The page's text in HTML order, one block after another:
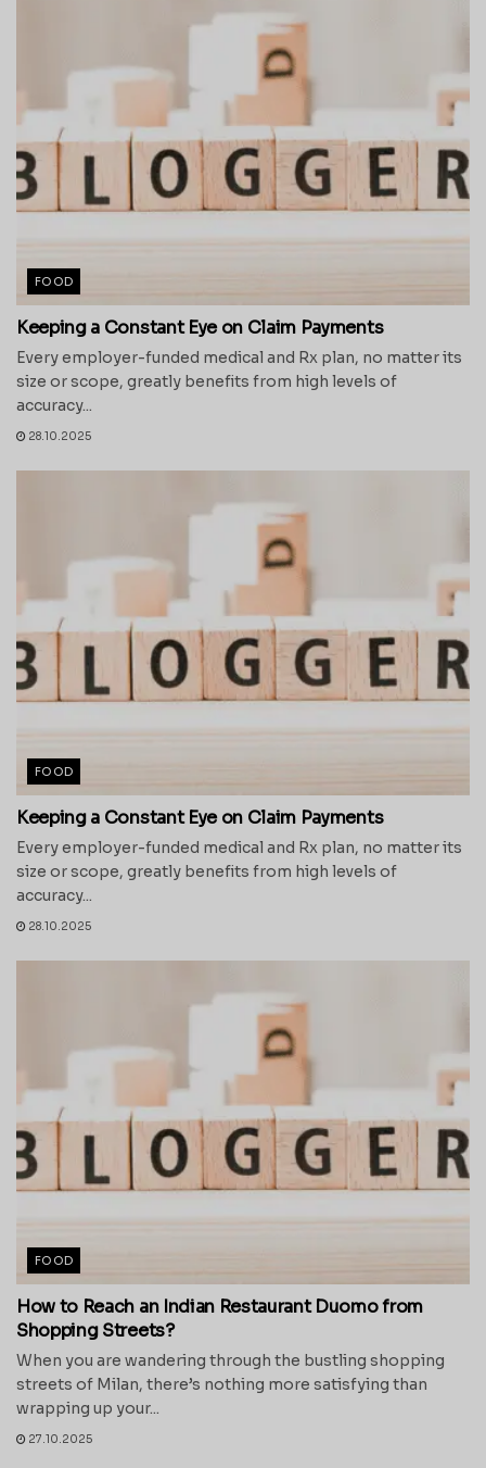
FOOD
Keeping a Constant Eye on Claim Payments
Every employer-funded medical and Rx plan, no matter its
size or scope, greatly benefits from high levels of
accuracy...
28.10.2025
FOOD
Keeping a Constant Eye on Claim Payments
Every employer-funded medical and Rx plan, no matter its
size or scope, greatly benefits from high levels of
accuracy...
28.10.2025
FOOD
How to Reach an Indian Restaurant Duomo from
Shopping Streets?
When you are wandering through the bustling shopping
streets of Milan, there’s nothing more satisfying than
wrapping up your...
27.10.2025